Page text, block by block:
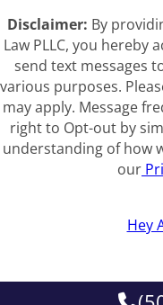
Disclaimer: By
Law PLLC, you hereby
send text messages
various purposes.
may apply. Message
right to Opt-out by
understanding of how
our
Hey